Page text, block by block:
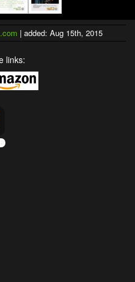
| added: Aug 15th, 2015
links: